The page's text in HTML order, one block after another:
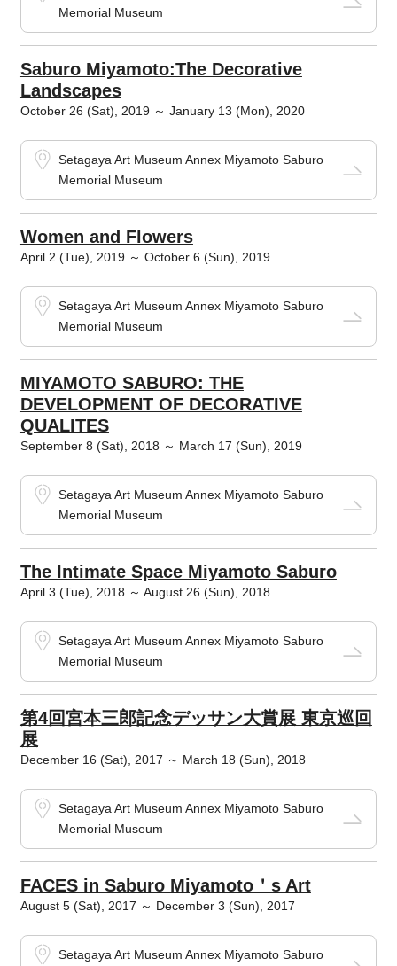
Memorial Museum
Saburo Miyamoto:The Decorative
Landscapes
October 26 (Sat), 2019 ～ January 13 (Mon), 2020
Setagaya Art Museum Annex Miyamoto Saburo
Memorial Museum
Women and Flowers
April 2 (Tue), 2019 ～ October 6 (Sun), 2019
Setagaya Art Museum Annex Miyamoto Saburo
Memorial Museum
MIYAMOTO SABURO: THE
DEVELOPMENT OF DECORATIVE
QUALITES
September 8 (Sat), 2018 ～ March 17 (Sun), 2019
Setagaya Art Museum Annex Miyamoto Saburo
Memorial Museum
The Intimate Space Miyamoto Saburo
April 3 (Tue), 2018 ～ August 26 (Sun), 2018
Setagaya Art Museum Annex Miyamoto Saburo
Memorial Museum
第4回宮本三郎記念デッサン大賞展 東京巡回
展
December 16 (Sat), 2017 ～ March 18 (Sun), 2018
Setagaya Art Museum Annex Miyamoto Saburo
Memorial Museum
FACES in Saburo Miyamoto＇s Art
August 5 (Sat), 2017 ～ December 3 (Sun), 2017
Setagaya Art Museum Annex Miyamoto Saburo